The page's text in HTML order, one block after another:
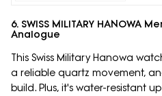
6. SWISS MILITARY HANOWA
Analogue
This Swiss Military Hanowa
a reliable quartz movement,
build. Plus, it's water-resistant